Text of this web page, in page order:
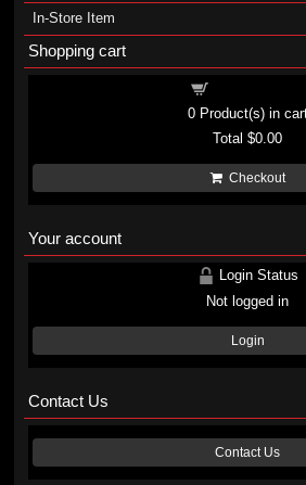
In-Store Item
Shopping cart
0Product(s) in
Total$0.00
Checkout
Your account
Login Status
Not logged in
Login
Contact Us
Contact Us